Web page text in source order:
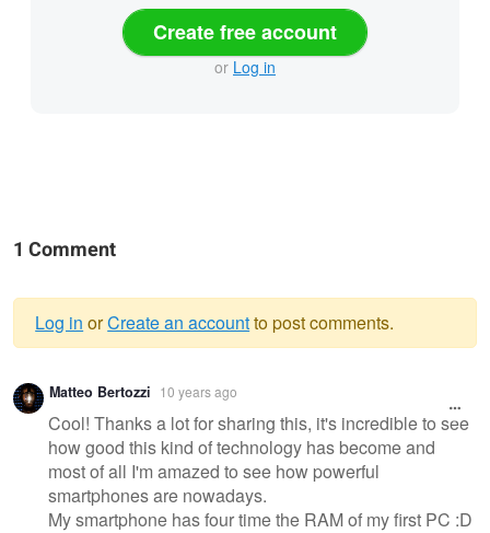
Create free account
or Log in
1 Comment
Warning
message
Log in orCreate an accountto post comments.
Matteo Bertozzi 10 years ago
Cool! Thanks a lot for sharing this, it's incredible to see
how good this kind of technology has become and
most of all I'm amazed to see how powerful
smartphones are nowadays.
My smartphone has four time the RAM of my first PC :D